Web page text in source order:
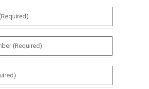
*
*
*